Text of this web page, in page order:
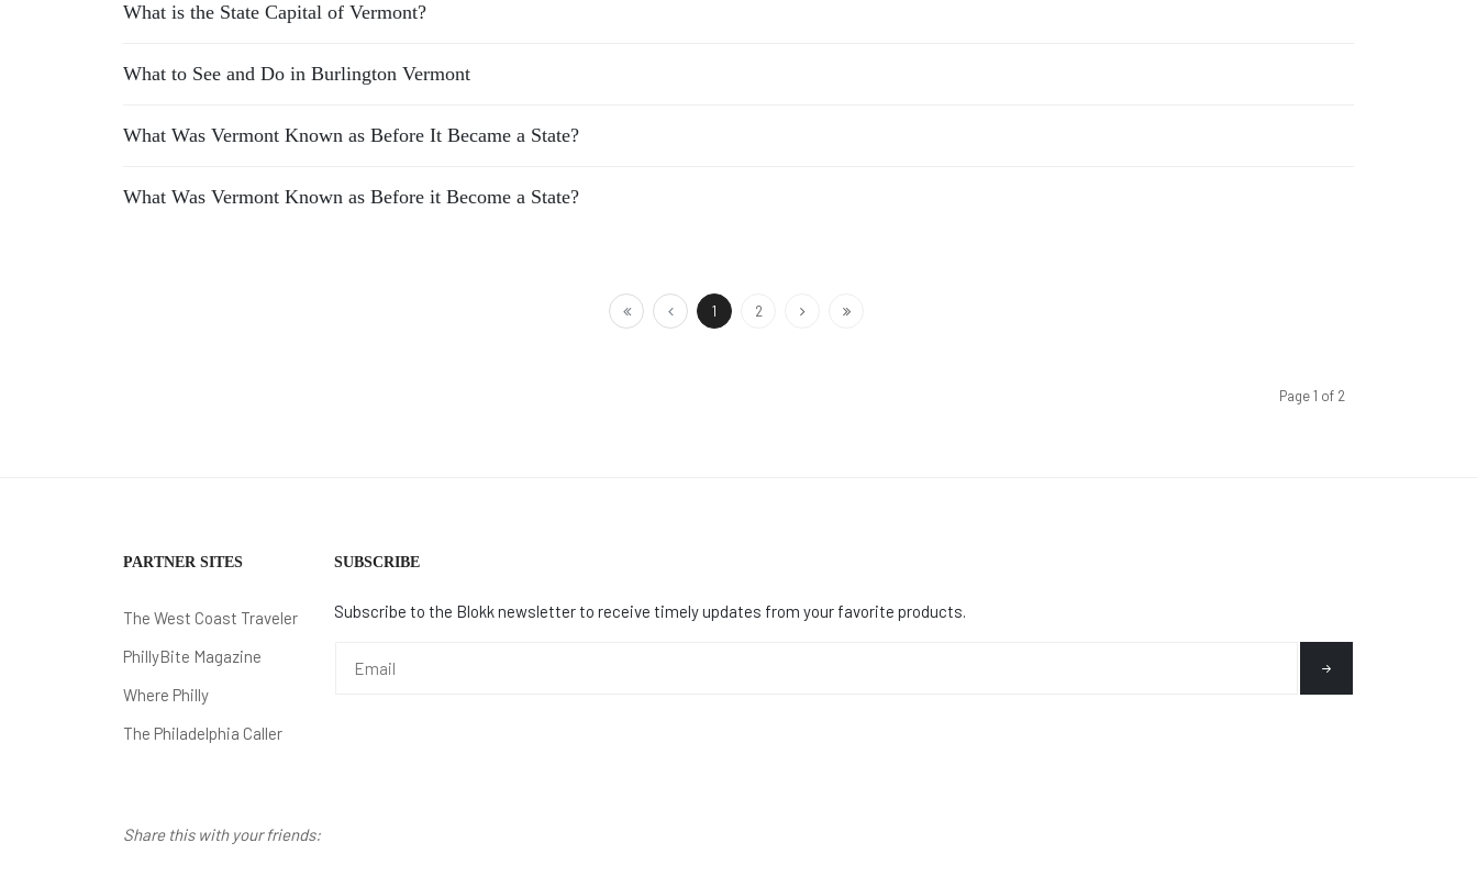
What is the State Capital of Vermont?
What to See and Do in Burlington Vermont
What Was Vermont Known as Before It Became a State?
What Was Vermont Known as Before it Become a State?
1 2
Page 1 of 2
PARTNER SITES
The West Coast Traveler
PhillyBite Magazine
Where Philly
The Philadelphia Caller
SUBSCRIBE
Subscribe to the Blokk newsletter to receive timely updates from your favorite products.
Share this with your friends: